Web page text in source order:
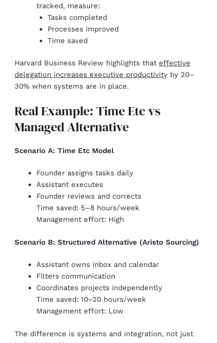
tracked, measure:
Tasks completed
Processes improved
Time saved
Harvard Business Review highlights that effective
delegation increases executive productivity by 20–
30% when systems are in place.
Real Example: Time Etc vs
Managed Alternative
Scenario A: Time Etc Model
Founder assigns tasks daily
Assistant executes
Founder reviews and corrects
Time saved: 5–8 hours/week
Management effort: High
Scenario B: Structured Alternative (Aristo Sourcing)
Assistant owns inbox and calendar
Filters communication
Coordinates projects independently
Time saved: 10–20 hours/week
Management effort: Low
The difference is systems and integration, not just